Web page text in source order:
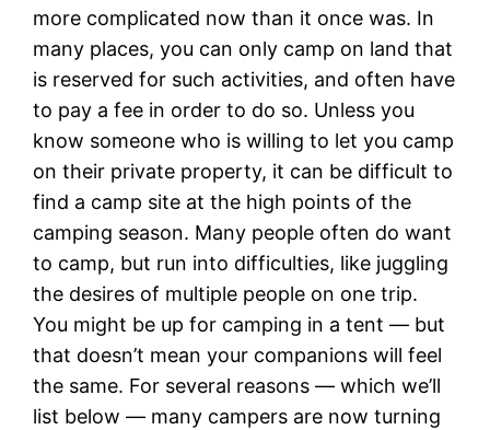
more complicated now than it once was. In
many places, you can only camp on land that
is reserved for such activities, and often have
to pay a fee in order to do so. Unless you
know someone who is willing to let you camp
on their private property, it can be difficult to
find a camp site at the high points of the
camping season. Many people often do want
to camp, but run into difficulties, like juggling
the desires of multiple people on one trip.
You might be up for camping in a tent — but
that doesn’t mean your companions will feel
the same. For several reasons — which we’ll
list below — many campers are now turning